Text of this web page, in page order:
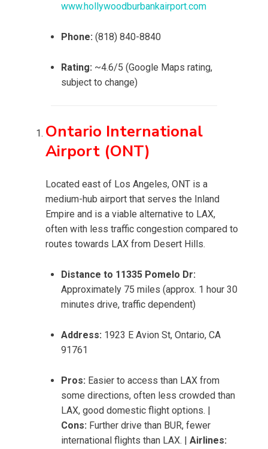
www.hollywoodburbankairport.com
Phone: (818) 840-8840
Rating: ~4.6/5 (Google Maps rating,
subject to change)
Ontario International
Airport (ONT)
Located east of Los Angeles, ONT is a
medium-hub airport that serves the Inland
Empire and is a viable alternative to LAX,
often with less traffic congestion compared to
routes towards LAX from Desert Hills.
Distance to 11335 Pomelo Dr:
Approximately 75 miles (approx. 1 hour 30
minutes drive, traffic dependent)
Address: 1923 E Avion St, Ontario, CA
91761
Pros: Easier to access than LAX from
some directions, often less crowded than
LAX, good domestic flight options. |
Cons: Further drive than BUR, fewer
international flights than LAX. | Airlines: